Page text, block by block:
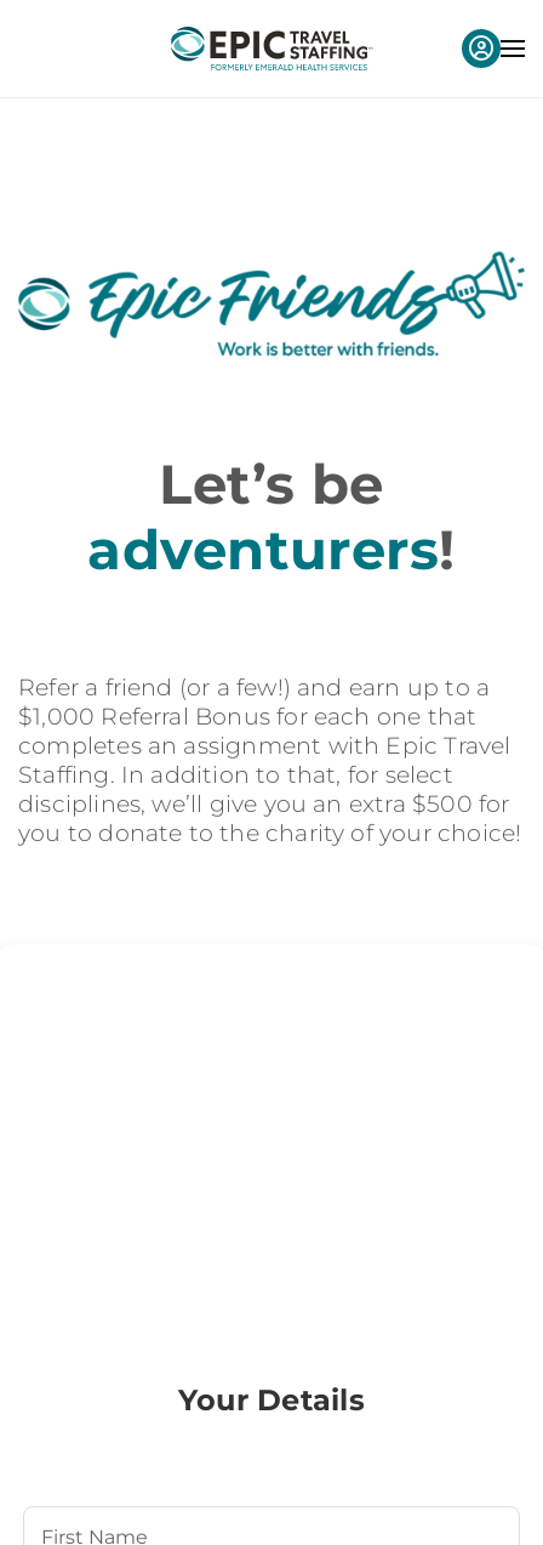
Let’s be
adventurers!
Refer a friend (or a few!) and earn up to a
$1,000 Referral Bonus for each one that
completes an assignment with Epic Travel
Staffing. In addition to that, for select
disciplines, we’ll give you an extra $500 for
you to donate to the charity of your choice!
Your Details
Your Name